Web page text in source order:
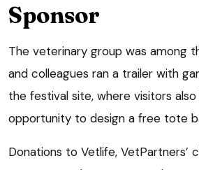
Sponsor
The veterinary group was among
and colleagues ran a trailer with
the festival site, where visitors
opportunity to design a free tote
Donations to Vetlife, VetPartners’